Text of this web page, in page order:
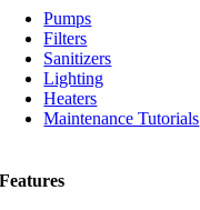
Pumps
Filters
Sanitizers
Lighting
Heaters
Maintenance Tutorials
Features